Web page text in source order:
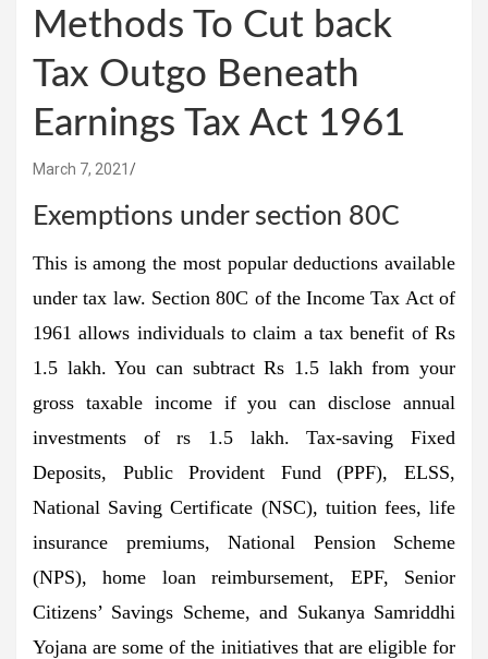
Methods To Cut back
Tax Outgo Beneath
Earnings Tax Act 1961
March 7, 2021
Exemptions under section 80C
This is among the most popular deductions available
under tax law. Section 80C of the Income Tax Act of
1961 allows individuals to claim a tax benefit of Rs
1.5 lakh. You can subtract Rs 1.5 lakh from your
gross taxable income if you can disclose annual
investments of rs 1.5 lakh. Tax-saving Fixed
Deposits, Public Provident Fund (PPF), ELSS,
National Saving Certificate (NSC), tuition fees, life
insurance premiums, National Pension Scheme
(NPS), home loan reimbursement, EPF, Senior
Citizens’ Savings Scheme, and Sukanya Samriddhi
Yojana are some of the initiatives that are eligible for